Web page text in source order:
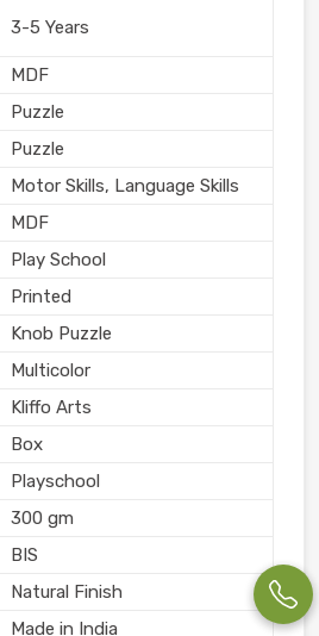
3-5 Years
MDF
Puzzle
Puzzle
Motor Skills, Language Skills
MDF
Play School
Printed
Knob Puzzle
Multicolor
Kliffo Arts
Box
Playschool
300 gm
BIS
Natural Finish
Made in India